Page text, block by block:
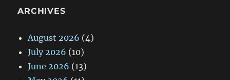
ARCHIVES
August 2026 (4)
July 2026 (10)
June 2026 (13)